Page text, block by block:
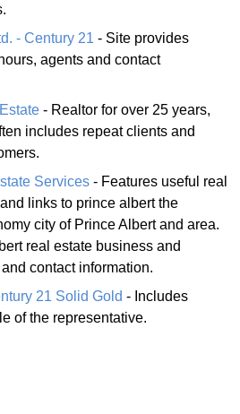
- Century 21 - Site provides
agents and contact
- Realtor for over 25 years,
includes repeat clients and
Services - Features useful real
links to prince albert the
city of Prince Albert and area.
real estate business and
contact information.
21 Solid Gold - Includes
of the representative.